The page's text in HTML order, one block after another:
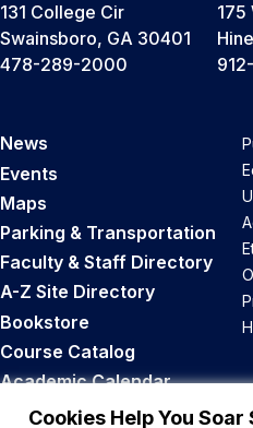
Cookies Help You
131 College Cir
Swainsboro, GA 30401
478-289-2000
175
News
Events
Maps
Parking & Transportation
Faculty & Staff Directory
A-Z Site Directory
Bookstore
Course Catalog
Academic Calendar
Career Opportunities